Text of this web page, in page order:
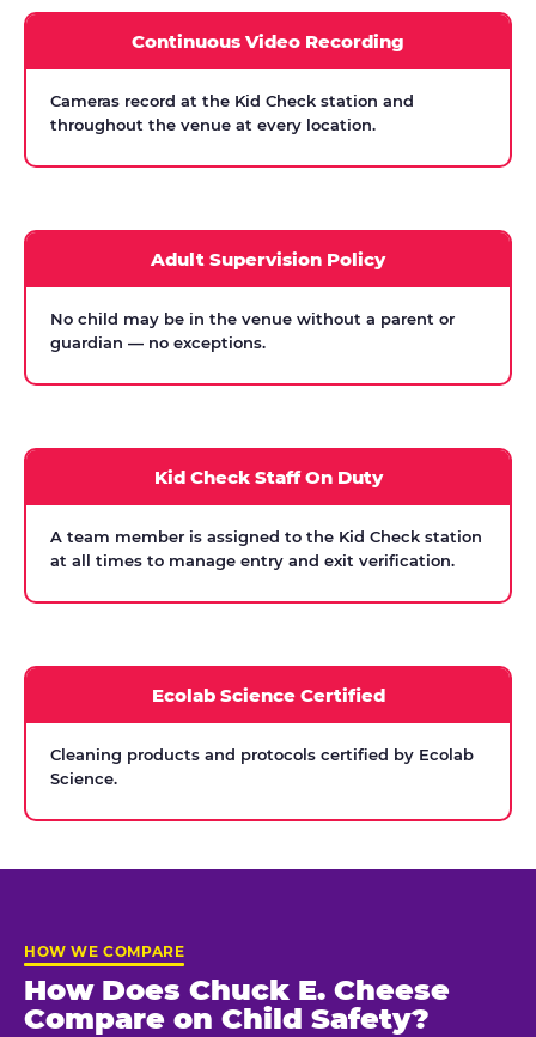
Continuous Video Recording
Cameras record at the Kid Check station and
throughout the venue at every location.
Adult Supervision Policy
No child may be in the venue without a parent or
guardian — no exceptions.
Kid Check Staff On Duty
A team member is assigned to the Kid Check station
at all times to manage entry and exit verification.
Ecolab Science Certified
Cleaning products and protocols certified by Ecolab
Science.
HOW WE COMPARE
How Does Chuck E. Cheese
Compare on Child Safety?